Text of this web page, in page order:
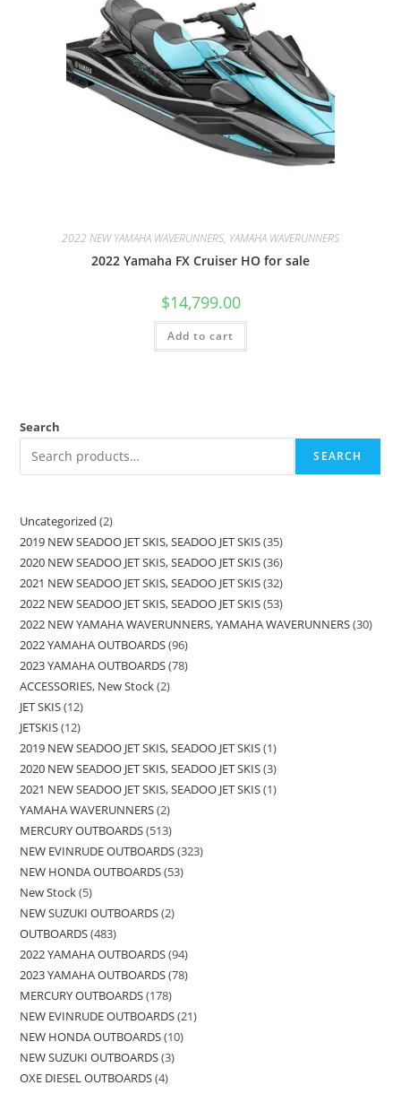
2022 NEW YAMAHA WAVERUNNERS, YAMAHA WAVERUNNERS
2022 Yamaha FX Cruiser HO for sale
$14,799.00
Add to cart
Search
SEARCH
Uncategorized 2
2019 NEW SEADOO JET SKIS, SEADOO JET SKIS 35
2020 NEW SEADOO JET SKIS, SEADOO JET SKIS 36
2021 NEW SEADOO JET SKIS, SEADOO JET SKIS 32
2022 NEW SEADOO JET SKIS, SEADOO JET SKIS 53
2022 NEW YAMAHA WAVERUNNERS, YAMAHA WAVERUNNERS 30
2022 YAMAHA OUTBOARDS 96
2023 YAMAHA OUTBOARDS 78
ACCESSORIES, New Stock 2
JET SKIS 12
JETSKIS 12
2019 NEW SEADOO JET SKIS, SEADOO JET SKIS 1
2020 NEW SEADOO JET SKIS, SEADOO JET SKIS 3
2021 NEW SEADOO JET SKIS, SEADOO JET SKIS 1
YAMAHA WAVERUNNERS 2
MERCURY OUTBOARDS 513
NEW EVINRUDE OUTBOARDS 323
NEW HONDA OUTBOARDS 53
New Stock 5
NEW SUZUKI OUTBOARDS 2
OUTBOARDS 483
2022 YAMAHA OUTBOARDS 94
2023 YAMAHA OUTBOARDS 78
MERCURY OUTBOARDS 178
NEW EVINRUDE OUTBOARDS 21
NEW HONDA OUTBOARDS 10
NEW SUZUKI OUTBOARDS 3
OXE DIESEL OUTBOARDS 4